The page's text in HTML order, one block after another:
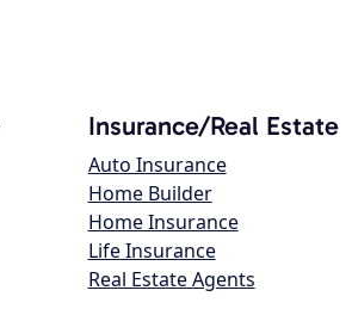
Insurance/Real Estate
Auto Insurance
Home Builder
Home Insurance
Life Insurance
Real Estate Agents